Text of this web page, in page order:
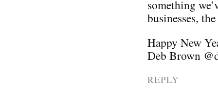
something
businesses,
Happy New
Deb Brown
REPLY